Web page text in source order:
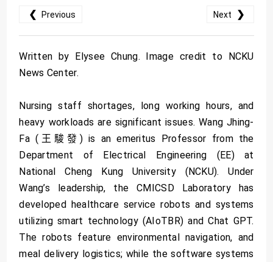
❮ Previous Next ❯
Written by Elysee Chung. Image credit to NCKU
News Center.
Nursing staff shortages, long working hours, and
heavy workloads are significant issues. Wang Jhing-
Fa (王駿發) is an emeritus Professor from the
Department of Electrical Engineering (EE) at
National Cheng Kung University (NCKU). Under
Wang’s leadership, the CMICSD Laboratory has
developed healthcare service robots and systems
utilizing smart technology (AIoTBR) and Chat GPT.
The robots feature environmental navigation, and
meal delivery logistics; while the software systems